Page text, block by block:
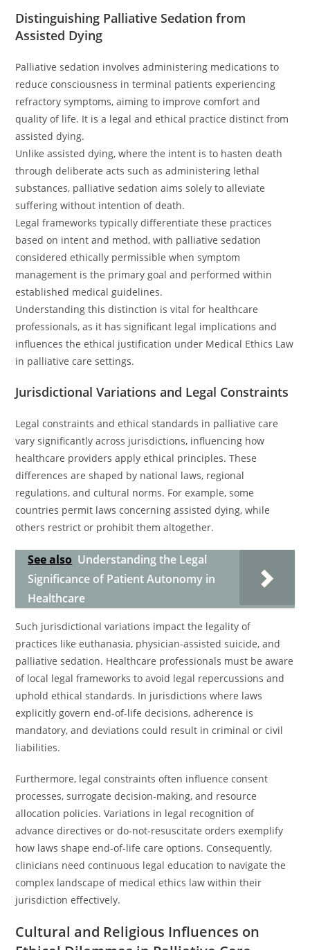
Distinguishing Palliative Sedation from
Assisted Dying
Palliative sedation involves administering medications to
reduce consciousness in terminal patients experiencing
refractory symptoms, aiming to improve comfort and
quality of life. It is a legal and ethical practice distinct from
assisted dying.
Unlike assisted dying, where the intent is to hasten death
through deliberate acts such as administering lethal
substances, palliative sedation aims solely to alleviate
suffering without intention of death.
Legal frameworks typically differentiate these practices
based on intent and method, with palliative sedation
considered ethically permissible when symptom
management is the primary goal and performed within
established medical guidelines.
Understanding this distinction is vital for healthcare
professionals, as it has significant legal implications and
influences the ethical justification under Medical Ethics Law
in palliative care settings.
Jurisdictional Variations and Legal Constraints
Legal constraints and ethical standards in palliative care
vary significantly across jurisdictions, influencing how
healthcare providers apply ethical principles. These
differences are shaped by national laws, regional
regulations, and cultural norms. For example, some
countries permit laws concerning assisted dying, while
others restrict or prohibit them altogether.
See also Understanding the Legal
Significance of Patient Autonomy in
Healthcare
Such jurisdictional variations impact the legality of
practices like euthanasia, physician-assisted suicide, and
palliative sedation. Healthcare professionals must be aware
of local legal frameworks to avoid legal repercussions and
uphold ethical standards. In jurisdictions where laws
explicitly govern end-of-life decisions, adherence is
mandatory, and deviations could result in criminal or civil
liabilities.
Furthermore, legal constraints often influence consent
processes, surrogate decision-making, and resource
allocation policies. Variations in legal recognition of
advance directives or do-not-resuscitate orders exemplify
how laws shape end-of-life care options. Consequently,
clinicians need continuous legal education to navigate the
complex landscape of medical ethics law within their
jurisdiction effectively.
Cultural and Religious Influences on